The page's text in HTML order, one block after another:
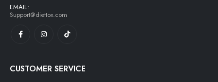
EMAIL:
Support@diettox.com
CUSTOMER SERVICE